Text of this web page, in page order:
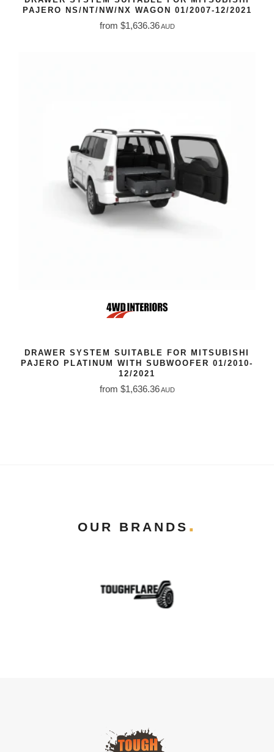
PAJERO NS/NT/NW/NX WAGON 01/2007-12/2021
from $1,636.36AUD
DRAWER SYSTEM SUITABLE FOR MITSUBISHI
PAJERO PLATINUM WITH SUBWOOFER 01/2010-
12/2021
from $1,636.36AUD
OUR BRANDS